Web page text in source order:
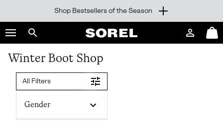
TO
CONTENT
SKIP
MAIN
SKIP
SEARCH
Shop Bestsellers of the Season
Search
sorel.com
SOREL
Login
Mini
Cart
Winter Boot Shop
All Filters
Gender